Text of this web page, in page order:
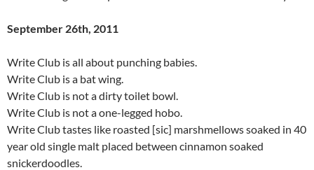
September 26th, 2011
Write Club is all about punching babies.
Write Club is a bat wing.
Write Club is not a dirty toilet bowl.
Write Club is not a one-legged hobo.
Write Club tastes like roasted [sic] marshmellows soaked in 40
year old single malt placed between cinnamon soaked
snickerdoodles.